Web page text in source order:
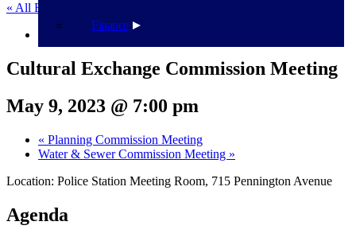
Finance
« All Events
This event has passed.
Cultural Exchange Commission Meeting
May 9, 2023 @ 7:00 pm
« Planning Commission Meeting
Water & Sewer Commission Meeting »
Location: Police Station Meeting Room, 715 Pennington Avenue
Agenda